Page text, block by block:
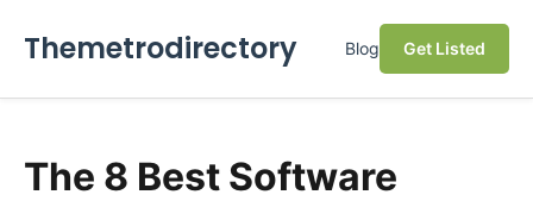
Themetrodirectory Blog Get Listed
The 8 Best Software